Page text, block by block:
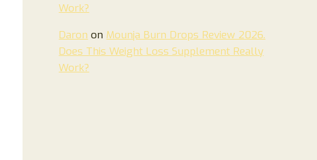
Work?
Daron on Mounja Burn Drops Review 2026.
Does This Weight Loss Supplement Really
Work?